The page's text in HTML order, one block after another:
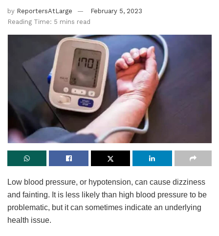
by ReportersAtLarge
February 5, 2023
Reading Time: 5 mins read
Low blood pressure, or hypotension, can cause dizziness
and fainting. It is less likely than high blood pressure to be
problematic, but it can sometimes indicate an underlying
health issue.